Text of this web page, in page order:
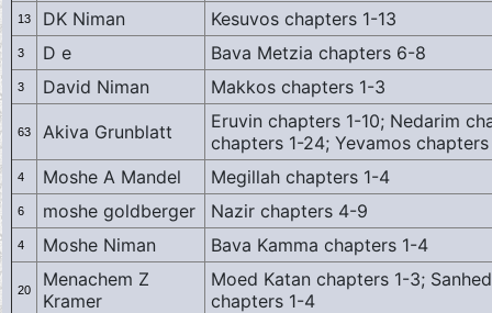
13 DK Niman Kesuvos chapters 1-13
3 D e Bava Metzia chapters 6-8
3 David Niman Makkos chapters 1-3
63 Akiva Grunblatt
Eruvin chapters 1-10; Nedarim
chapters 1-24; Yevamos
4 Moshe A Mandel Megillah chapters 1-4
6 moshe goldberger Nazir chapters 4-9
4 Moshe Niman Bava Kamma chapters 1-4
20
Menachem Z
Kramer
Moed Katan chapters 1-3;
chapters 1-4